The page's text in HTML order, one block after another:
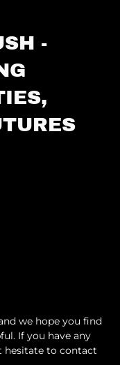
-
we hope you find
If you have any
hesitate to contact